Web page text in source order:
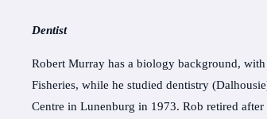
Dentist
Robert Murray has a biology background,
Fisheries, while he studied dentistry
Centre in Lunenburg in 1973. Rob retired